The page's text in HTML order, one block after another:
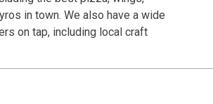
in town. We also have a wide
on tap, including local craft